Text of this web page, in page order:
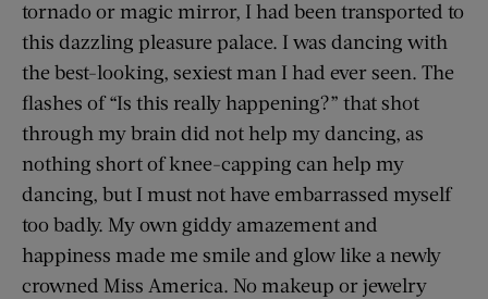
tornado or magic mirror, I had been transported to
this dazzling pleasure palace. I was dancing with
the best-looking, sexiest man I had ever seen. The
flashes of “Is this really happening?” that shot
through my brain did not help my dancing, as
nothing short of knee-capping can help my
dancing, but I must not have embarrassed myself
too badly. My own giddy amazement and
happiness made me smile and glow like a newly
crowned Miss America. No makeup or jewelry